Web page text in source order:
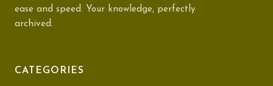
ease and speed. Your knowledge, perfectly
archived.
CATEGORIES